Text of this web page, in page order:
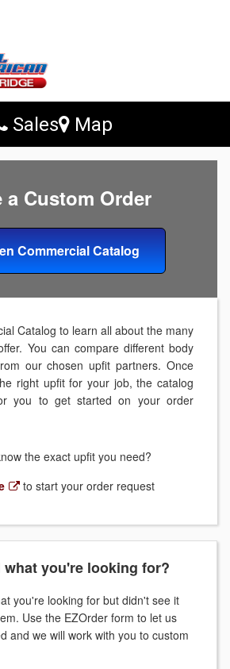
Sales Map
a Custom Order
Commercial Catalog
Catalog to learn all about the many
You can compare different body
our chosen upfit partners. Once
right upfit for your job, the catalog
you to get started on your order
the exact upfit you need?
to start your order request
what you're looking for?
you're looking for but didn't see it
Use the EZOrder form to let us
and we will work with you to custom